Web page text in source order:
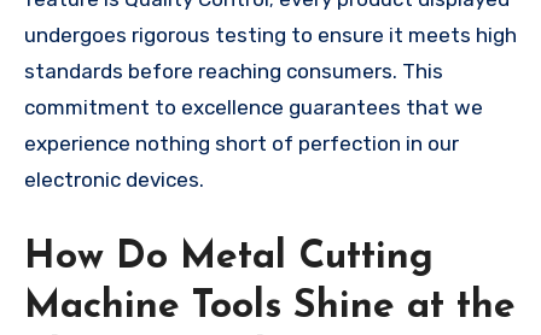
undergoes rigorous testing to ensure it meets high
standards before reaching consumers. This
commitment to excellence guarantees that we
experience nothing short of perfection in our
electronic devices.
How Do Metal Cutting
Machine Tools Shine at the